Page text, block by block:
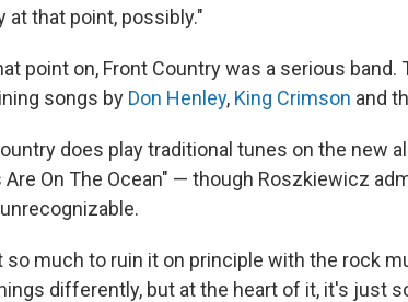
at that point, possibly."
point on, Front Country was a serious band.
songs by Don Henley, King Crimson and
does play traditional tunes on the new
Are On The Ocean" — though Roszkiewicz
so much to ruin it on principle with the rock
differently, but at the heart of it, it's just